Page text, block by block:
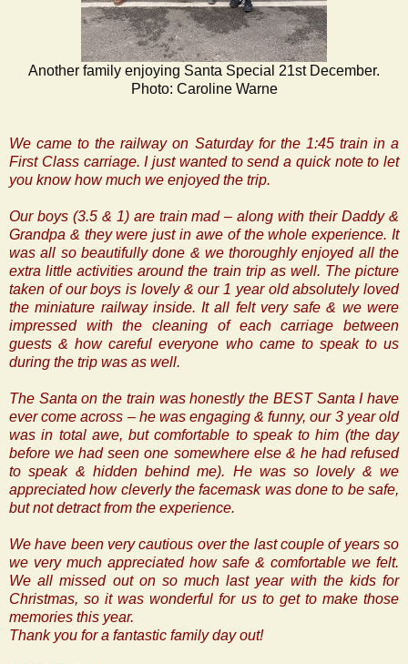
Another family enjoying Santa Special 21st December.
Photo: Caroline Warne
We came to the railway on Saturday for the 1:45 train in a
First Class carriage. I just wanted to send a quick note to let
you know how much we enjoyed the trip.
Our boys (3.5 & 1) are train mad – along with their Daddy &
Grandpa & they were just in awe of the whole experience. It
was all so beautifully done & we thoroughly enjoyed all the
extra little activities around the train trip as well. The picture
taken of our boys is lovely & our 1 year old absolutely loved
the miniature railway inside. It all felt very safe & we were
impressed with the cleaning of each carriage between
guests & how careful everyone who came to speak to us
during the trip was as well.
The Santa on the train was honestly the BEST Santa I have
ever come across – he was engaging & funny, our 3 year old
was in total awe, but comfortable to speak to him (the day
before we had seen one somewhere else & he had refused
to speak & hidden behind me). He was so lovely & we
appreciated how cleverly the facemask was done to be safe,
but not detract from the experience.
We have been very cautious over the last couple of years so
we very much appreciated how safe & comfortable we felt.
We all missed out on so much last year with the kids for
Christmas, so it was wonderful for us to get to make those
memories this year.
Thank you for a fantastic family day out!